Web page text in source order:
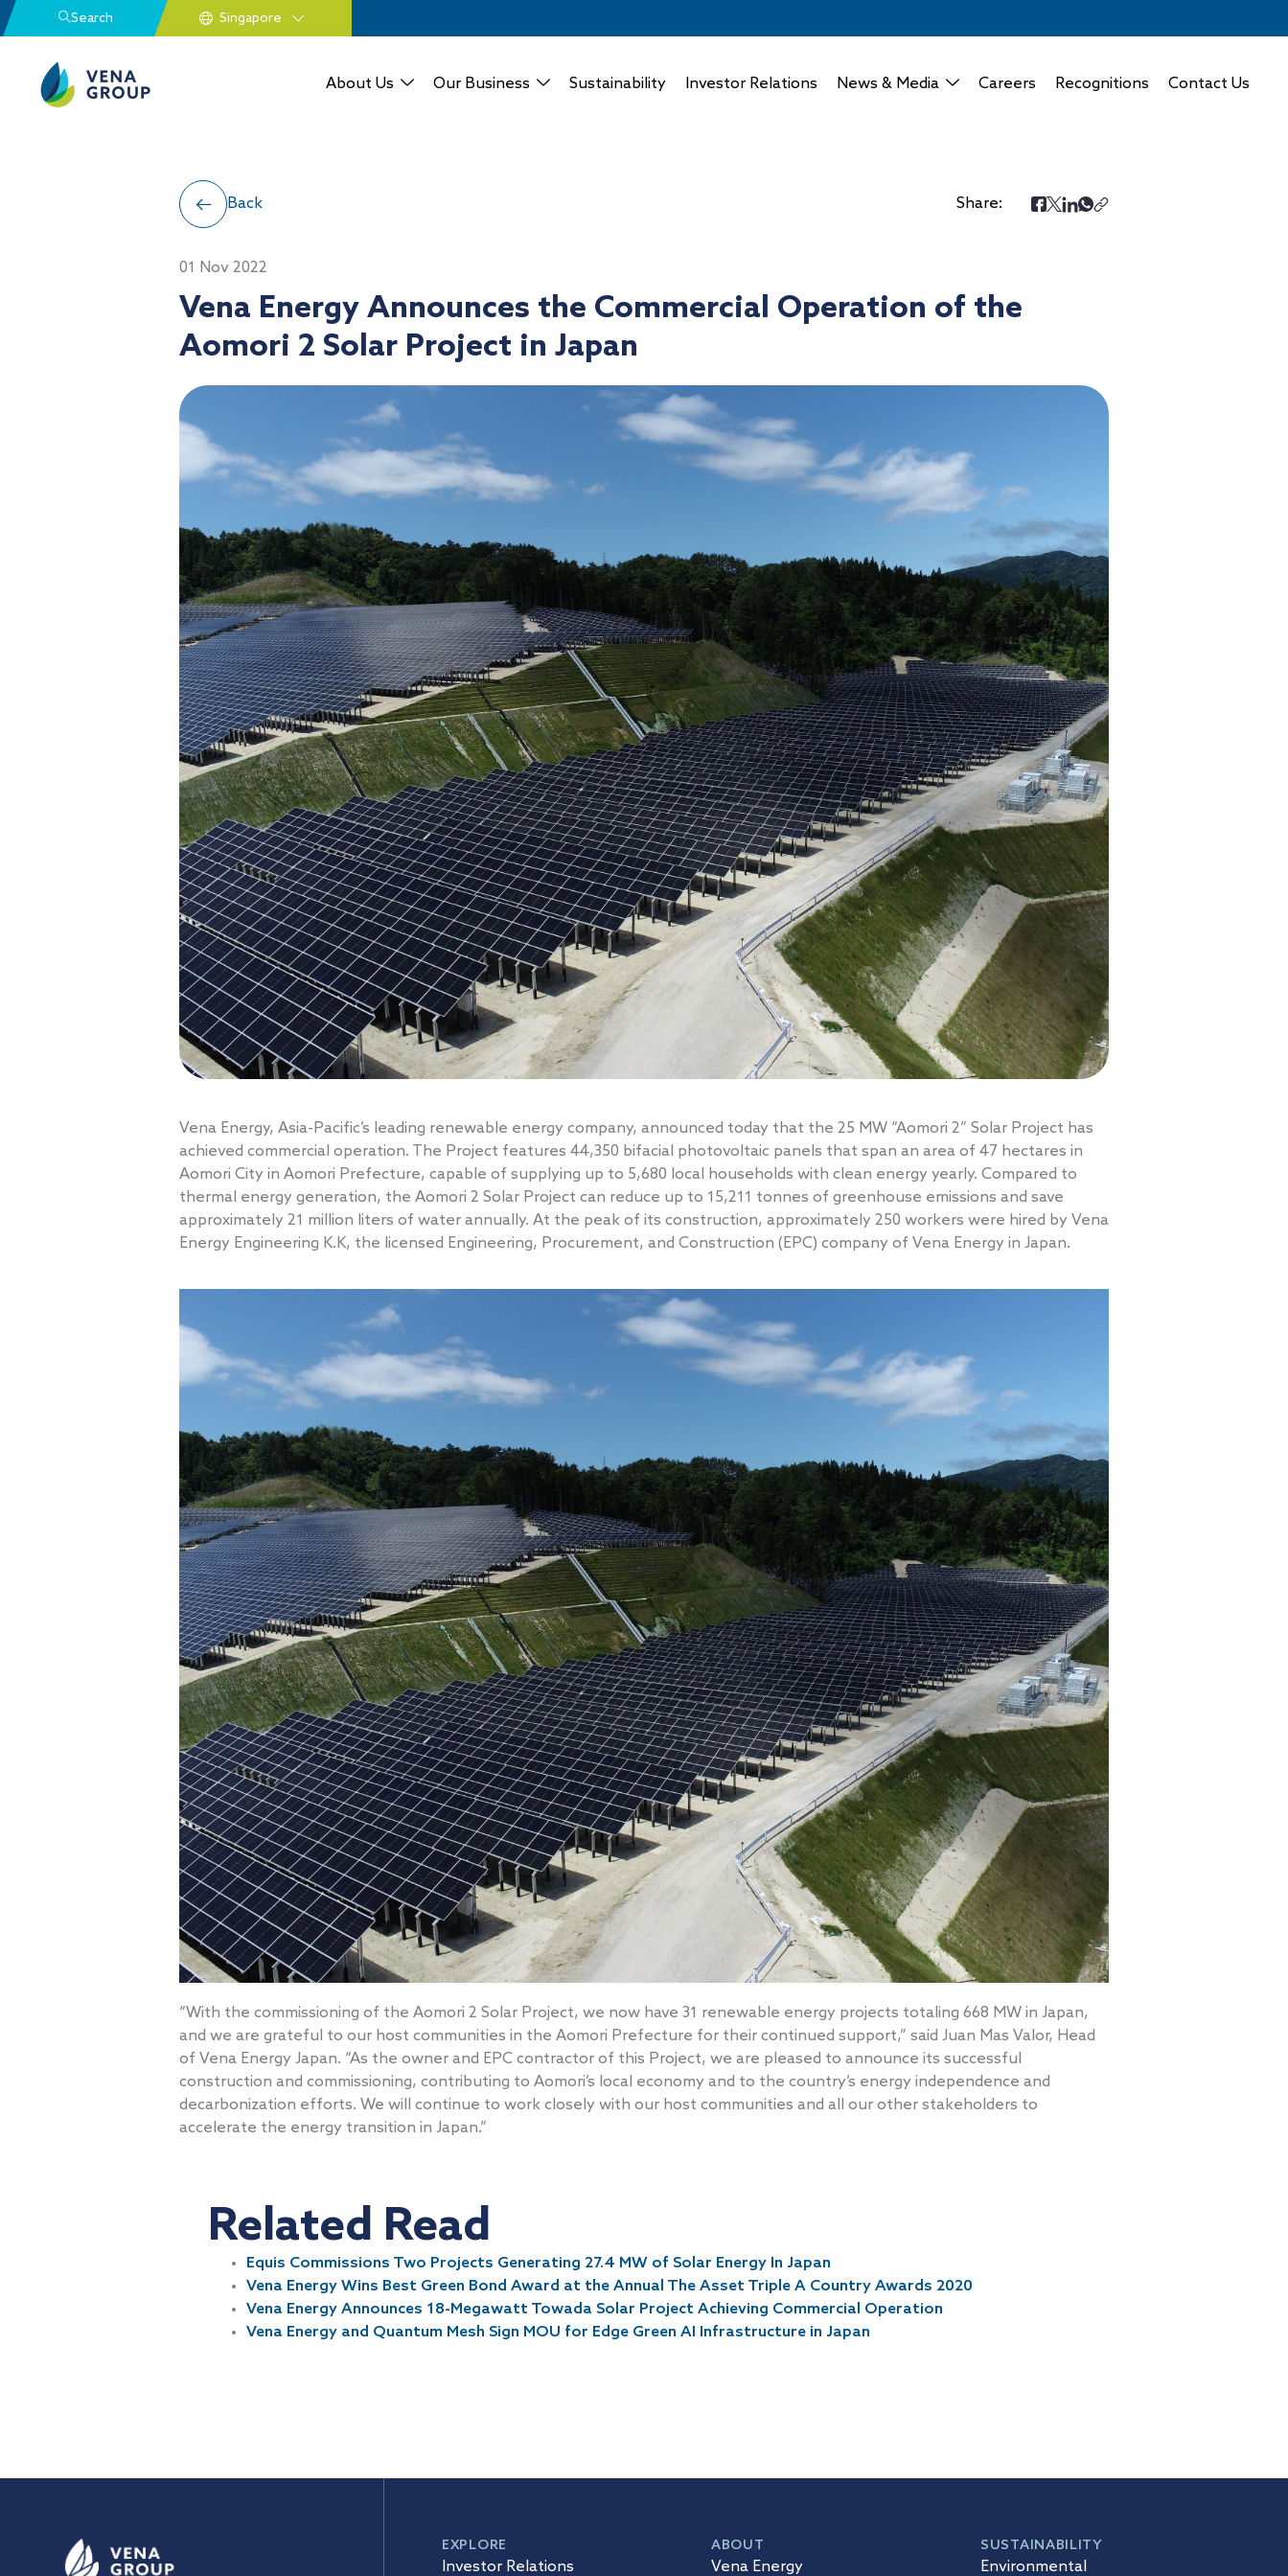
Search
About Us Our Business Sustainability Investor Relations News & Media Careers Recognitions Contact Us
Back Share:
01 Nov 2022
Vena Energy Announces the Commercial Operation of the
Aomori 2 Solar Project in Japan
Vena Energy, Asia-Pacific’s leading renewable energy company, announced today that the 25 MW “Aomori 2” Solar Project has
achieved commercial operation. The Project features 44,350 bifacial photovoltaic panels that span an area of 47 hectares in
Aomori City in Aomori Prefecture, capable of supplying up to 5,680 local households with clean energy yearly. Compared to
thermal energy generation, the Aomori 2 Solar Project can reduce up to 15,211 tonnes of greenhouse emissions and save
approximately 21 million liters of water annually. At the peak of its construction, approximately 250 workers were hired by Vena
Energy Engineering K.K, the licensed Engineering, Procurement, and Construction (EPC) company of Vena Energy in Japan.
“With the commissioning of the Aomori 2 Solar Project, we now have 31 renewable energy projects totaling 668 MW in Japan,
and we are grateful to our host communities in the Aomori Prefecture for their continued support,” said Juan Mas Valor, Head
of Vena Energy Japan. “As the owner and EPC contractor of this Project, we are pleased to announce its successful
construction and commissioning, contributing to Aomori’s local economy and to the country’s energy independence and
decarbonization efforts. We will continue to work closely with our host communities and all our other stakeholders to
accelerate the energy transition in Japan.”
Related Read
Equis Commissions Two Projects Generating 27.4 MW of Solar Energy In Japan
Vena Energy Wins Best Green Bond Award at the Annual The Asset Triple A Country Awards 2020
Vena Energy Announces 18-Megawatt Towada Solar Project Achieving Commercial Operation
Vena Energy and Quantum Mesh Sign MOU for Edge Green AI Infrastructure in Japan
EXPLORE
Investor Relations
ABOUT
Vena Energy
SUSTAINABILITY
Environmental